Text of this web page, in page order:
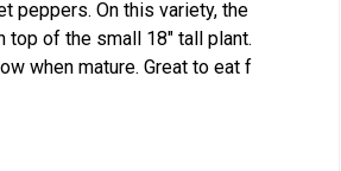
peppers. On this variety, the
top of the small 18" tall plant.
when mature. Great to eat f